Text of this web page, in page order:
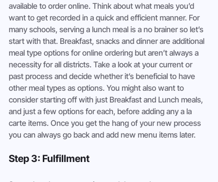
available to order online. Think about what meals you’d
want to get recorded in a quick and efficient manner. For
many schools, serving a lunch meal is a no brainer so let’s
start with that. Breakfast, snacks and dinner are additional
meal type options for online ordering but aren’t always a
necessity for all districts. Take a look at your current or
past process and decide whether it’s beneficial to have
other meal types as options. You might also want to
consider starting off with just Breakfast and Lunch meals,
and just a few options for each, before adding any a la
carte items. Once you get the hang of your new process
you can always go back and add new menu items later.
Step 3: Fulfillment